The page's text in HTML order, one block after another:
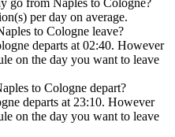
go from Naples to Cologne?
per day on average.
to Cologne leave?
departs at 02:40. However
on the day you want to leave
to Cologne depart?
departs at 23:10. However
on the day you want to leave